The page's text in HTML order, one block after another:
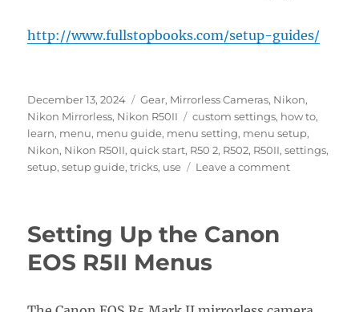
http://www.fullstopbooks.com/setup-guides/
Posted
on
December 13, 2024 Categories
Gear, Mirrorless Cameras, Nikon,
Nikon Mirrorless, Nikon R50II Tags
custom settings, how to,
learn, menu, menu guide, menu setting, menu setup,
Nikon, Nikon R50II,quick start, R50 2, R502, R50II,settings,
setup,setup guide,tricks, use Leave a commenton
Setting Up the Canon
EOS R5II Menus